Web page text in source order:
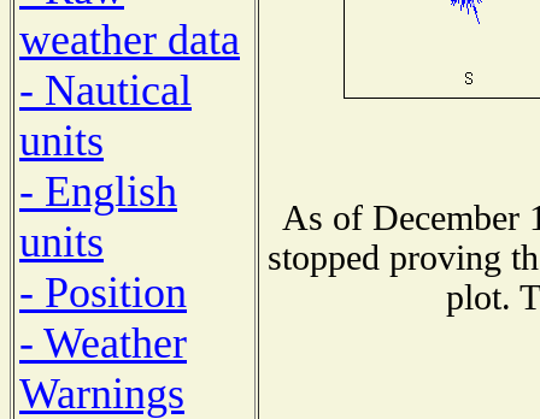
weather data
- Nautical
units
- English
units
- Position
- Weather
Warnings
As of December
stopped proving
plot.